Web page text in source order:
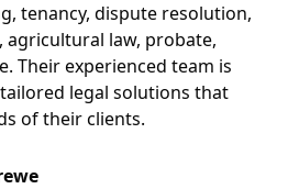
tenancy, dispute resolution,
agricultural law, probate,
Their experienced team is
legal solutions that
of their clients.